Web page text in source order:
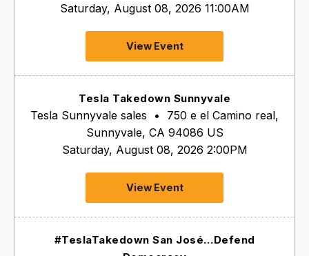
Saturday, August 08, 2026 11:00AM
View Event
Tesla Takedown Sunnyvale
Tesla Sunnyvale sales •
750 e el Camino real,
Sunnyvale, CA 94086 US
Saturday, August 08, 2026 2:00PM
View Event
#TeslaTakedown San José…Defend